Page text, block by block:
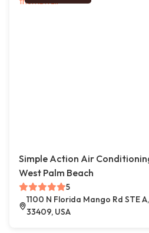
Simple Action Air
West Palm Beach
5
1100 N Florida Mango Rd STE
33409, USA